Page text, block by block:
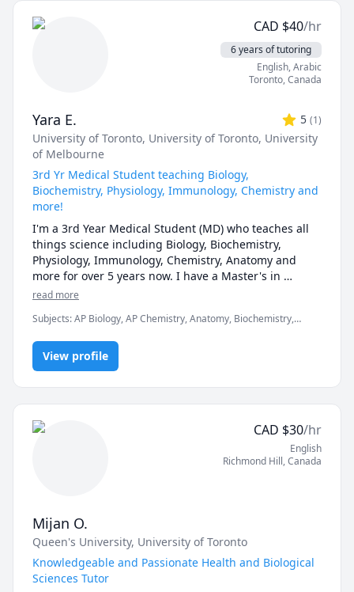
focusing on exam strategies. I'm patient, supportive,
and committed to creating a comfortable learning
environment for students to gain both confidence and
CAD $40/hr
6 years of tutoring
English, Arabic
Toronto,Canada
Yara E. 5 (1)
University of Toronto, University of Toronto, University
of Melbourne
3rd Yr Medical Student teaching Biology,
Biochemistry, Physiology, Immunology, Chemistry and
more!
I'm a 3rd Year Medical Student (MD) who teaches all
things science including Biology, Biochemistry,
Physiology, Immunology, Chemistry, Anatomy and
more for over 5 years now. I have a Master's in
Medical Physiology from the University of Toronto and
Toronto, graduating with a 3.9+ GPA.
I scored the 100th percentile in the
Biology/Biochemistry section of the MCAT and have
such a passion for teaching sciences to high
schoolers AND undergraduate students - if you're
read more
Subjects:AP Biology, AP Chemistry, Anatomy, Biochemistry,
Neuroanatomy, Neuroscience, Organic Chemistry, Pathology,
Pathophysiology, Physiology
View profile
CAD $30/hr
English
Richmond Hill,Canada
Mijan O.
Queen's University, University of Toronto
Knowledgeable and Passionate Health and Biological
Sciences Tutor